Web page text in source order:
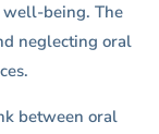
well-being. The
neglecting oral
between oral